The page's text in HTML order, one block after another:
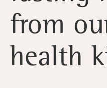
from
health